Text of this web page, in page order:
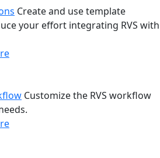
Create and use template
your effort integrating RVS with
Customize the RVS workflow